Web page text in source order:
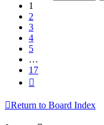
1
2
3
4
5
…
17
Return to Board Index